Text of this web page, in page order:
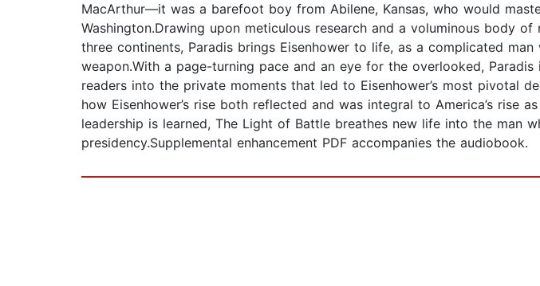
MacArthur—it was a barefoot boy from Abilene, Kansas, who would
Washington.Drawing upon meticulous research and a voluminous body
three continents, Paradis brings Eisenhower to life, as a complicated
weapon.With a page-turning pace and an eye for the overlooked,
readers into the private moments that led to Eisenhower’s most pivotal
how Eisenhower’s rise both reflected and was integral to America’s
leadership is learned, The Light of Battle breathes new life into the man
presidency.Supplemental enhancement PDF accompanies the audiobook.